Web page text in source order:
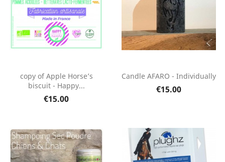
copy of Apple Horse’s
biscuit - Happy...
€15.00
Candle AFARO - Individually
€15.00